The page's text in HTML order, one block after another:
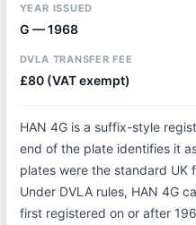
YEAR ISSUED
G — 1968
DVLA TRANSFER FEE
£80 (VAT exempt)
HAN 4G is a suffix-style
end of the plate identifies it
plates were the standard UK
Under DVLA rules, HAN 4G
first registered on or after